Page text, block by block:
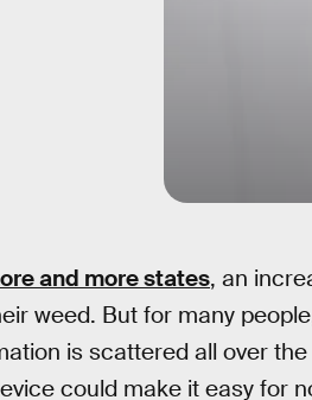
and more states, an
weed. But for many
is scattered all over
could make it easy for